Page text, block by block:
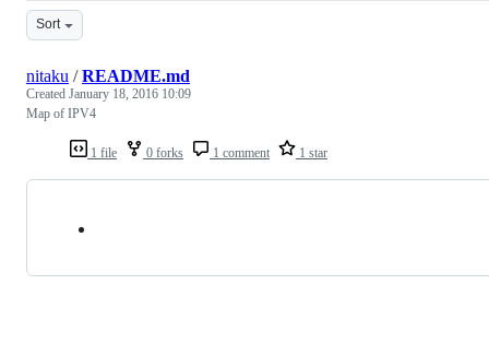
Sort
1 file 0 forks 1 comment 1 star
nitaku /README.md
Created January 18, 2016 10:09
Map of IPV4